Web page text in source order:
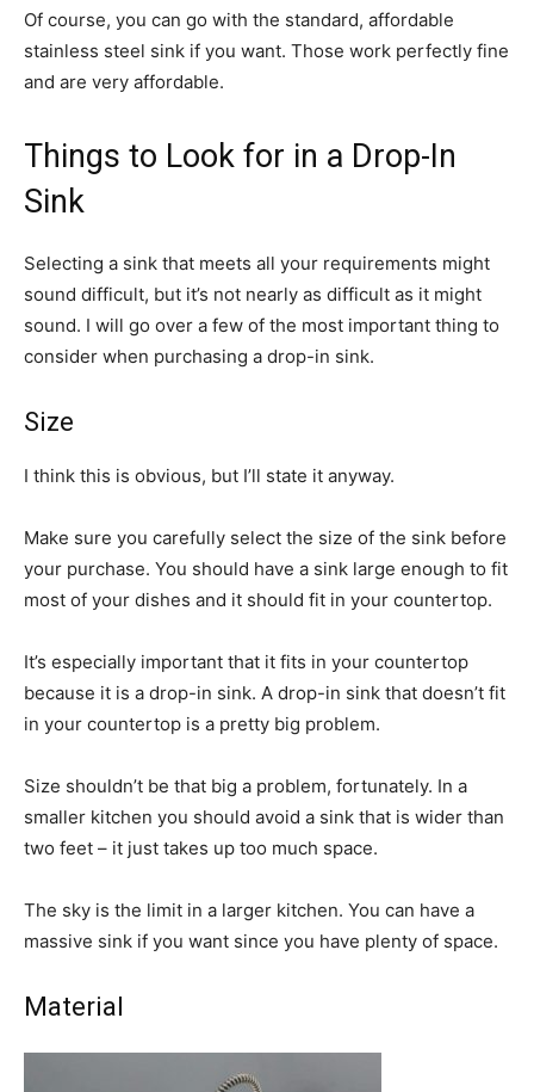
Of course, you can go with the standard, affordable
stainless steel sink if you want. Those work perfectly fine
and are very affordable.
Things to Look for in a Drop-In
Sink
Selecting a sink that meets all your requirements might
sound difficult, but it’s not nearly as difficult as it might
sound. I will go over a few of the most important thing to
consider when purchasing a drop-in sink.
Size
I think this is obvious, but I’ll state it anyway.
Make sure you carefully select the size of the sink before
your purchase. You should have a sink large enough to fit
most of your dishes and it should fit in your countertop.
It’s especially important that it fits in your countertop
because it is a drop-in sink. A drop-in sink that doesn’t fit
in your countertop is a pretty big problem.
Size shouldn’t be that big a problem, fortunately. In a
smaller kitchen you should avoid a sink that is wider than
two feet – it just takes up too much space.
The sky is the limit in a larger kitchen. You can have a
massive sink if you want since you have plenty of space.
Material